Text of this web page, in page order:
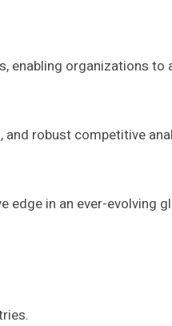
organizations to
robust competitive
in an ever-evolving